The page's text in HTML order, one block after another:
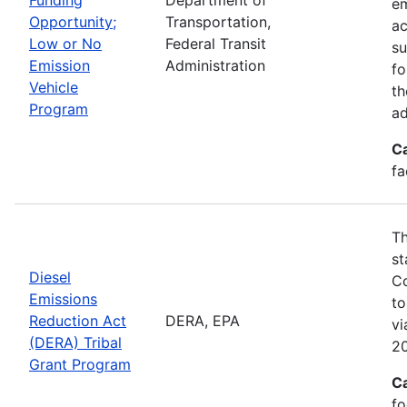
Opportunity;
Low or No
Emission
Vehicle
Program
Transportation,
Federal Transit
Administration
Diesel
Emissions
Reduction Act
(DERA) Tribal
Grant Program
DERA, EPA